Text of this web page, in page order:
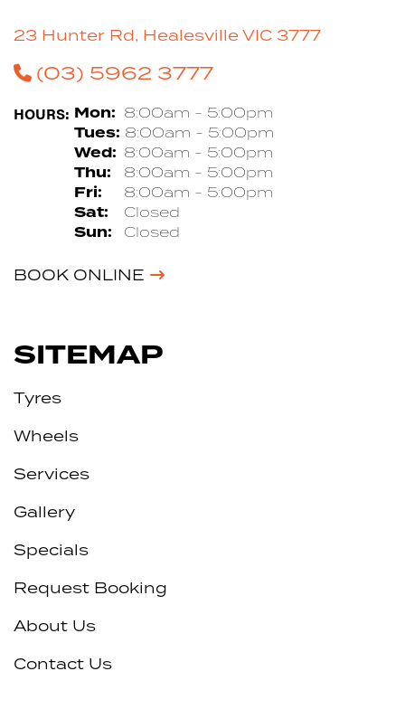
23 Hunter Rd, Healesville VIC 3777
(03) 5962 3777
HOURS: Mon: 8:00am - 5:00pm
Tues: 8:00am - 5:00pm
Wed: 8:00am - 5:00pm
Thu: 8:00am - 5:00pm
Fri: 8:00am - 5:00pm
Sat: Closed
Sun: Closed
BOOK ONLINE
SITEMAP
Tyres
Wheels
Services
Gallery
Specials
Request Booking
About Us
Contact Us